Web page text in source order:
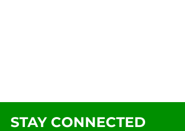
STAY CONNECTED